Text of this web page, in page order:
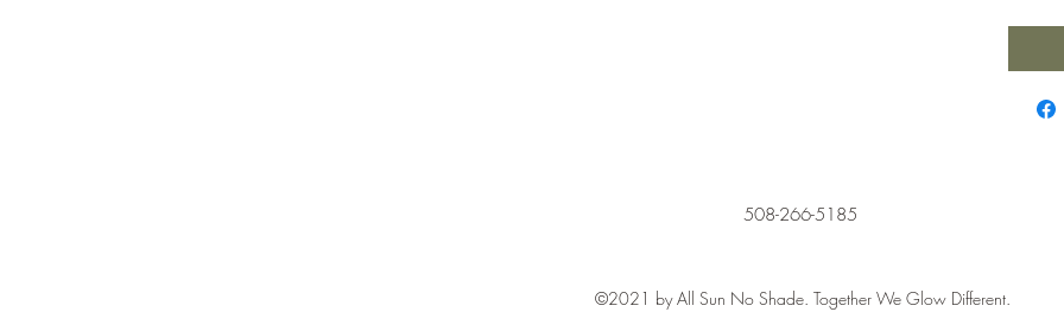
508-266-5185
©2021 by All Sun No Shade. Together We Glow Different.